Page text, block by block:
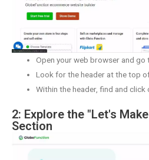
Open your web browser and
Look for the header at the top
Within the header, find and click
2: Explore the "Let's
Section